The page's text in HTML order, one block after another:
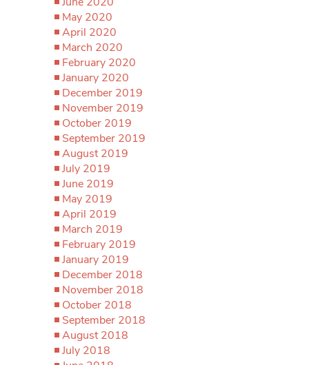
May 2020
April 2020
March 2020
February 2020
January 2020
December 2019
November 2019
October 2019
September 2019
August 2019
July 2019
June 2019
May 2019
April 2019
March 2019
February 2019
January 2019
December 2018
November 2018
October 2018
September 2018
August 2018
July 2018